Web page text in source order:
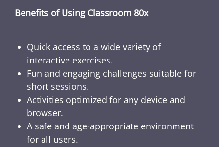
Benefits of Using Classroom 80x
Quick access to a wide variety of
interactive exercises.
Fun and engaging challenges suitable for
short sessions.
Activities optimized for any device and
browser.
A safe and age-appropriate environment
for all users.